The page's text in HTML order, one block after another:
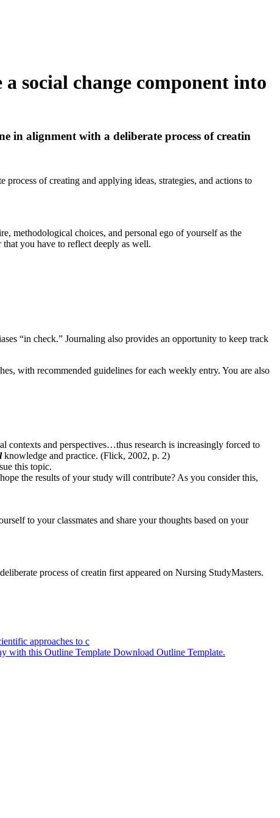
social change component into
in alignment with a deliberate process of creatin
of creating and applying ideas, strategies, and actions to
methodological choices, and personal ego of yourself as the
you have to reflect deeply as well.
“in check.” Journaling also provides an opportunity to keep track
with recommended guidelines for each weekly entry. You are also
contexts and perspectives…thus research is increasingly forced to
knowledge and practice. (Flick, 2002, p. 2)
this topic.
the results of your study will contribute? As you consider this,
to your classmates and share your thoughts based on your
process of creatin first appeared on Nursing StudyMasters.
approaches to c
with this Outline Template Download Outline Template.